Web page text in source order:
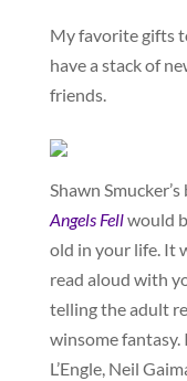
My favorite gifts
have a stack of
friends.
Shawn
Angels Fellwould
old in your life. It
read aloud with
telling the adult
winsome fantasy.
L’Engle, Neil